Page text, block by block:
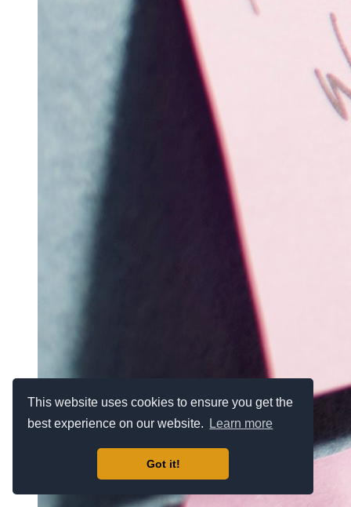
This website uses cookies to ensure you get the
best experience on our website.
Learn more
Got it!